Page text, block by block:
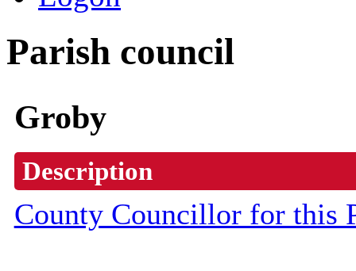
Parish council
Groby
Description
County Councillor for this